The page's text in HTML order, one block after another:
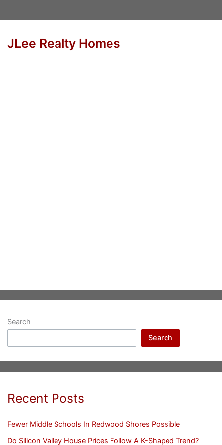
JLee Realty Homes
Search
Search
Recent Posts
Fewer Middle Schools In Redwood Shores Possible
Do Silicon Valley House Prices Follow A K-Shaped Trend?